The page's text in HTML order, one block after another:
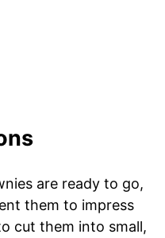
are ready to go,
them to impress
cut them into small,